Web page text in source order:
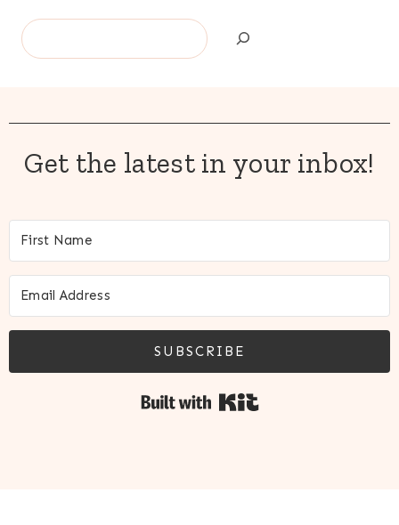
Search
Get the latest in your inbox!
SUBSCRIBE